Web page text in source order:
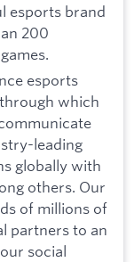
esports brand
200
esports
which
leading
globally with
others. Our
of millions of
partners to an
social